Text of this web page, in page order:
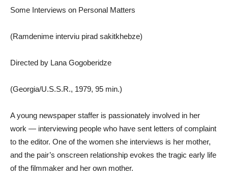
Some Interviews on Personal Matters
(Ramdenime interviu pirad sakitkhebze)
Directed by Lana Gogoberidze
(Georgia/U.S.S.R., 1979, 95 min.)
A young newspaper staffer is passionately involved in her
work — interviewing people who have sent letters of complaint
to the editor. One of the women she interviews is her mother,
and the pair’s onscreen relationship evokes the tragic early life
of the filmmaker and her own mother.